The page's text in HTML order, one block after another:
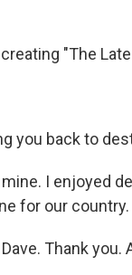
"The
you back to
mine. I enjoyed
for our country.
Thank